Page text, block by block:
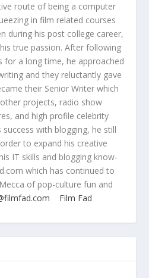
route of being a computer
in film related courses
during his post college career,
true passion. After following
for a long time, he approached
and they reluctantly gave
their Senior Writer which
projects, radio show
and high profile celebrity
with blogging, he still
to expand his creative
IT skills and blogging know-
which has continued to
of pop-culture fun and
Film Fad